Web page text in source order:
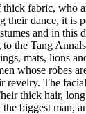
fabric, who
their dance, it is
and in this
the Tang
mats, lions
whose robes
The
thick hair,
biggest man,